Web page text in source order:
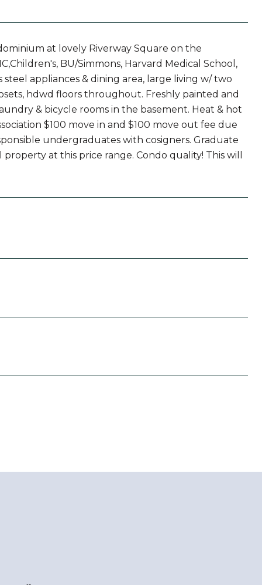
at lovely Riverway Square on the
BU/Simmons, Harvard Medical School,
appliances & dining area, large living w/ two
hdwd floors throughout. Freshly painted and
& bicycle rooms in the basement. Heat & hot
$100 move in and $100 move out fee due
undergraduates with cosigners. Graduate
at this price range. Condo quality! This will